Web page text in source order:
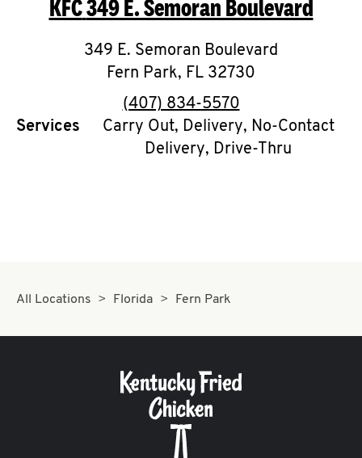
O
K
I
N
My
CAREERS
KFC349 E. Semoran Boulevard
349 E. Semoran Boulevard
Fern Park, FL 32730
phone
(407) 834-5570
Services
Carry Out, Delivery, No-Contact
Delivery, Drive-Thru
All Locations Florida Fern Park